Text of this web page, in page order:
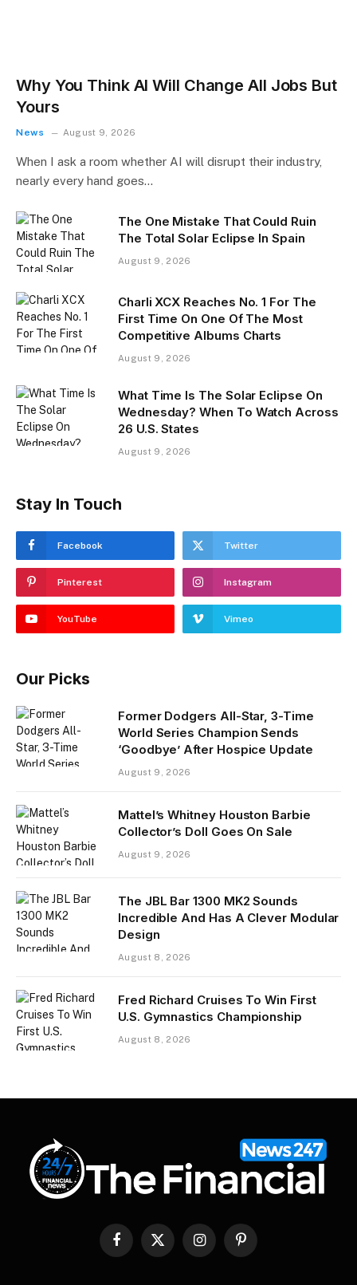
Why You Think AI Will Change All Jobs But
Yours
News August 9, 2026
When I ask a room whether AI will disrupt their industry,
nearly every hand goes…
The One Mistake That Could Ruin
The Total Solar Eclipse In Spain
August 9, 2026
Charli XCX Reaches No. 1 For The
First Time On One Of The Most
Competitive Albums Charts
August 9, 2026
What Time Is The Solar Eclipse On
Wednesday? When To Watch Across
26 U.S. States
August 9, 2026
Stay In Touch
Facebook Twitter
Pinterest Instagram
YouTube Vimeo
Our Picks
Former Dodgers All-Star, 3-Time
World Series Champion Sends
‘Goodbye’ After Hospice Update
August 9, 2026
Mattel’s Whitney Houston Barbie
Collector’s Doll Goes On Sale
August 9, 2026
The JBL Bar 1300 MK2 Sounds
Incredible And Has A Clever Modular
Design
August 8, 2026
Fred Richard Cruises To Win First
U.S. Gymnastics Championship
August 8, 2026
Facebook
X
InstagramPinterest